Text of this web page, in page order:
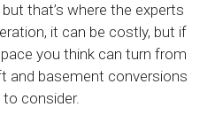
that’s where the experts
it can be costly, but if
you think can turn from
and basement conversions
consider.